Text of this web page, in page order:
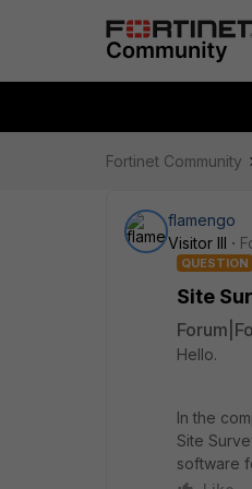
Fortinet Community
flamengo
Visitor III
QUESTION
Site
Hello.
In the
Site
software